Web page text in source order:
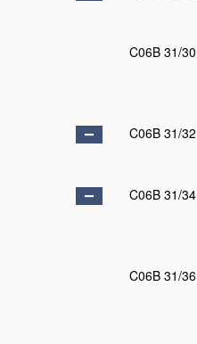
C06B 31/30
C06B 31/32
C06B 31/34
C06B 31/36